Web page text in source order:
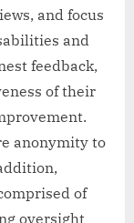
and focus
and
feedback,
of their
anonymity to
of
oversight